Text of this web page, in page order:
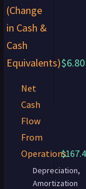
(Change
in Cash &
Cash
Equivalents)
Net
Cash
Flow
From
Operations
Depreciation,
Amortization